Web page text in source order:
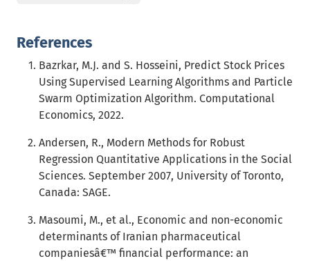
References
Bazrkar, M.J. and S. Hosseini, Predict Stock Prices
Using Supervised Learning Algorithms and Particle
Swarm Optimization Algorithm. Computational
Economics, 2022.
Andersen, R., Modern Methods for Robust
Regression Quantitative Applications in the Social
Sciences. September 2007, University of Toronto,
Canada: SAGE.
Masoumi, M., et al., Economic and non-economic
determinants of Iranian pharmaceutical
companiesâ€™ financial performance: an